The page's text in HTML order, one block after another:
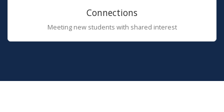
Connections
Meeting new students with shared interest